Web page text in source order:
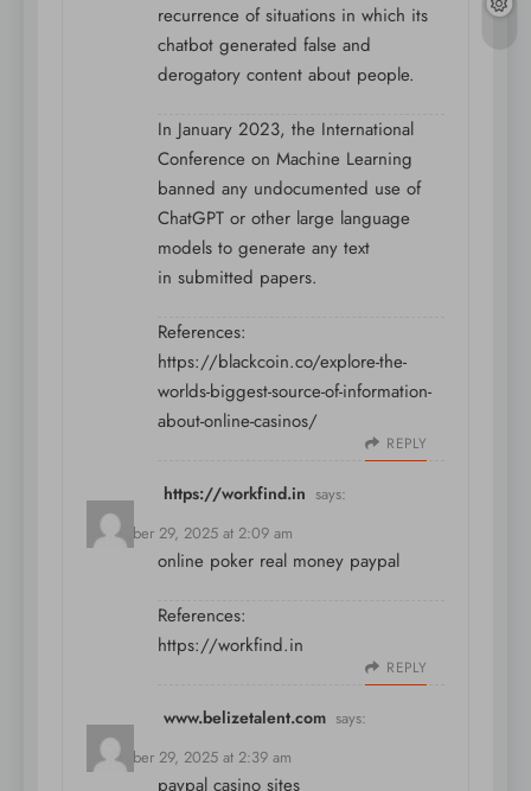
recurrence of situations in which its
chatbot generated false and
derogatory content about people.
In January 2023, the International
Conference on Machine Learning
banned any undocumented use of
ChatGPT or other large language
models to generate any text
in submitted papers.
References:
https://blackcoin.co/explore-the-
worlds-biggest-source-of-information-
about-online-casinos/
REPLY
https://workfind.in says:
December 29, 2025 at 2:09 am
online poker real money paypal
References:
https://workfind.in
REPLY
www.belizetalent.com says:
December 29, 2025 at 2:39 am
paypal casino sites